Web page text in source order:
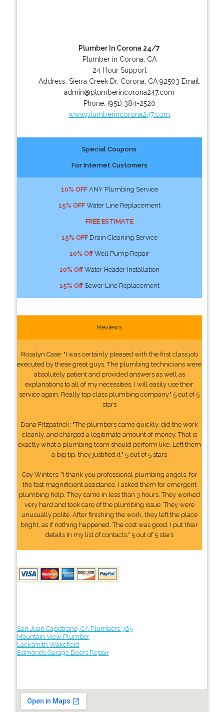
Plumber In Corona 24/7
Plumber in Corona, CA
24 Hour Support
Address: Sierra Creek Dr, Corona CA 92503 Email:
admin@plumberincorona247.com
Phone: (951) 384-2520
www.plumberincorona247.com
Special Coupons
For Internet Customers
10% OFFANY Plumbing Service
15% OFFWater Line Replacement
FREE ESTIMATE
15% OFFDrain Cleaning Service
10% OffWell Pump Repair
10% OffWater Header Installation
15% OffSewer Line Replacement
Reviews
Rosalyn Case: "I was certainly pleased with the first class job
executed by these great guys. The plumbing technicians were
absolutely patient and provided answers as well as
explanations to all of my necessities. I will easily use their
service again. Really top class plumbing company." 5 out of 5
stars
Dana Fitzpatrick: "The plumbers came quickly, did the work
cleanly, and charged a legitimate amount of money. That is
exactly what a plumbing team should perform like. Left them
a big tip, they justified it." 5 out of 5 stars
Coy Winters: "I thank you professional plumbing angels, for
the fast magnificient assistance. I asked them for emergent
plumbing help. They came in less than 3 hours. They worked
very hard and took care of the plumbing issue. They were
unusually polite. After finishing the work, they left the place
bright, as if nothing happened. The cost was good. I put their
details In my list of contacts." 5 out of 5 stars
San Juan Capistrano, CA Plumbers 365
Mountain View Plumber
Locksmith Wakefield
Edmonds Garage Doors Repair